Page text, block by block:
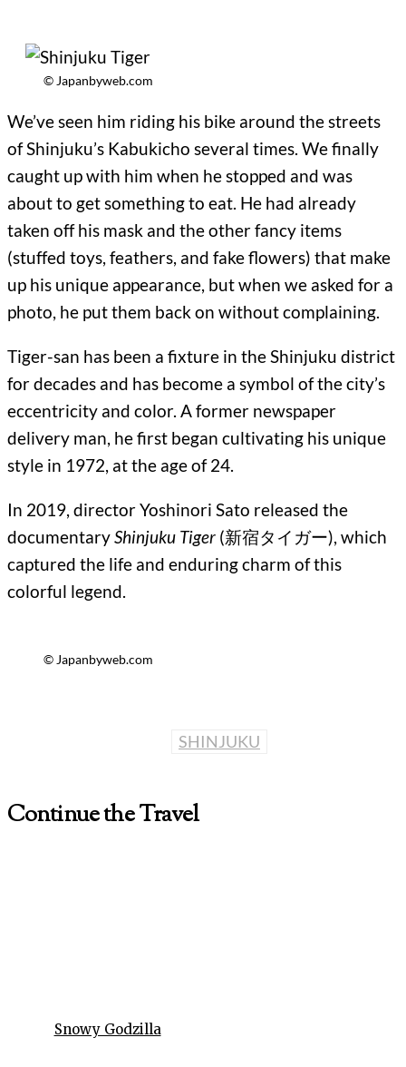
© Japanbyweb.com
We’ve seen him riding his bike around the streets
of Shinjuku’s Kabukicho several times. We finally
caught up with him when he stopped and was
about to get something to eat. He had already
taken off his mask and the other fancy items
(stuffed toys, feathers, and fake flowers) that make
up his unique appearance, but when we asked for a
photo, he put them back on without complaining.
Tiger-san has been a fixture in the Shinjuku district
for decades and has become a symbol of the city’s
eccentricity and color. A former newspaper
delivery man, he first began cultivating his unique
style in 1972, at the age of 24.
In 2019, director Yoshinori Sato released the
documentaryShinjuku Tiger (新宿タイガー), which
captured the life and enduring charm of this
colorful legend.
© Japanbyweb.com
SHINJUKU
Continue the Travel
Snowy Godzilla